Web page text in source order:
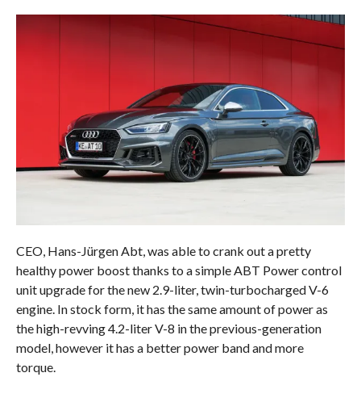
CEO, Hans-Jürgen Abt, was able to crank out a pretty
healthy power boost thanks to a simple ABT Power control
unit upgrade for the new 2.9-liter, twin-turbocharged V-6
engine. In stock form, it has the same amount of power as
the high-revving 4.2-liter V-8 in the previous-generation
model, however it has a better power band and more
torque.